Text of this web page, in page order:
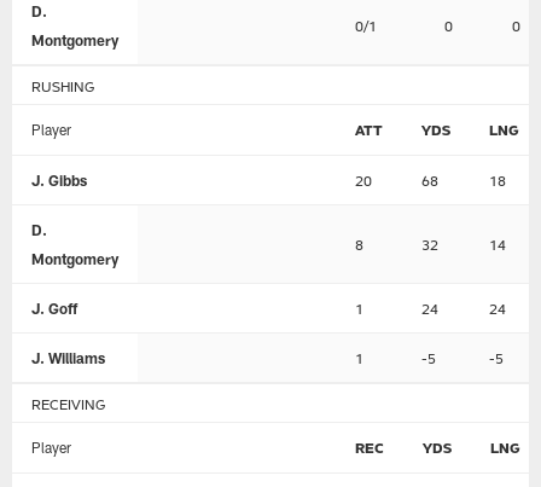
D.
Montgomery
0/1 0 0
RUSHING
Player ATT YDS LNG
J. Gibbs 20 68 18
D.
Montgomery
8 32 14
J. Goff 1 24 24
J. Williams 1 -5 -5
RECEIVING
Player REC YDS LNG